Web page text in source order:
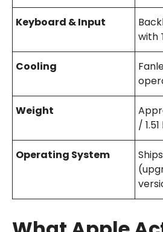
Keyboard & Input
with
Cooling
Weight
/
Operating System